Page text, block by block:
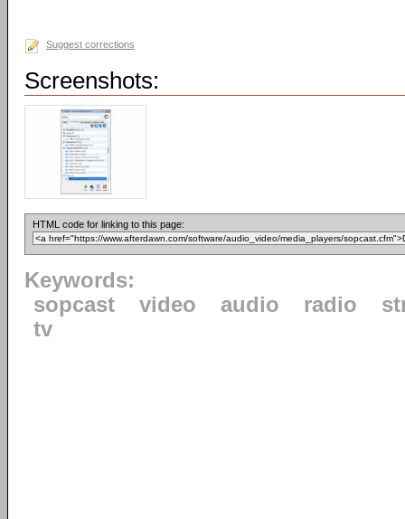
Suggest corrections
Screenshots:
HTML code for linking to this page:
Keywords:
sopcast
video audio radio
tv